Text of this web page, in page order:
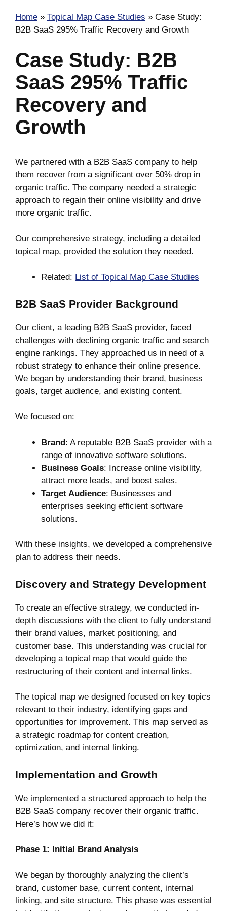
Home » Topical Map Case Studies » Case Study:
B2B SaaS 295% Traffic Recovery and Growth
Case Study: B2B
SaaS 295% Traffic
Recovery and
Growth
We partnered with a B2B SaaS company to help
them recover from a significant over 50% drop in
organic traffic. The company needed a strategic
approach to regain their online visibility and drive
more organic traffic.
Our comprehensive strategy, including a detailed
topical map, provided the solution they needed.
Related: List of Topical Map Case Studies
B2B SaaS Provider Background
Our client, a leading B2B SaaS provider, faced
challenges with declining organic traffic and search
engine rankings. They approached us in need of a
robust strategy to enhance their online presence.
We began by understanding their brand, business
goals, target audience, and existing content.
We focused on:
Brand: A reputable B2B SaaS provider with a
range of innovative software solutions.
Business Goals: Increase online visibility,
attract more leads, and boost sales.
Target Audience: Businesses and
enterprises seeking efficient software
solutions.
With these insights, we developed a comprehensive
plan to address their needs.
Discovery and Strategy Development
To create an effective strategy, we conducted in-
depth discussions with the client to fully understand
their brand values, market positioning, and
customer base. This understanding was crucial for
developing a topical map that would guide the
restructuring of their content and internal links.
The topical map we designed focused on key topics
relevant to their industry, identifying gaps and
opportunities for improvement. This map served as
a strategic roadmap for content creation,
optimization, and internal linking.
Implementation and Growth
We implemented a structured approach to help the
B2B SaaS company recover their organic traffic.
Here’s how we did it:
Phase 1: Initial Brand Analysis
We began by thoroughly analyzing the client’s
brand, customer base, current content, internal
linking, and site structure. This phase was essential